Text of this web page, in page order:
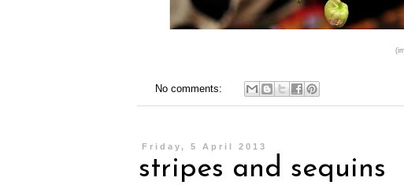
No comments:
Friday, 5 April 2013
stripes and sequins